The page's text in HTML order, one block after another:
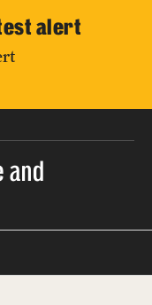
alert
and